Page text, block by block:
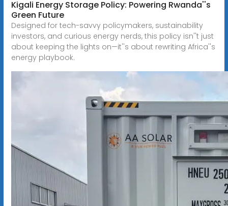
Kigali Energy Storage Policy: Powering Rwanda''s
Green Future
Designed for tech-savvy policymakers, sustainability
investors, and curious energy nerds, this policy isn''t just
about keeping the lights on—it''s about rewriting Africa''s
energy playbook.